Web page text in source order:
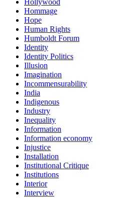
Hollywood
Hommage
Hope
Human Rights
Humboldt Forum
Identity
Identity Politics
Illusion
Imagination
Incommensurability
India
Indigenous
Industry
Inequality
Information
Information economy
Injustice
Installation
Institutional Critique
Institutions
Interior
Interview